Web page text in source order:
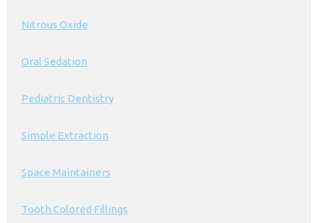
Nitrous Oxide
Oral Sedation
Pediatric Dentistry
Simple Extraction
Space Maintainers
Tooth Colored Fillings